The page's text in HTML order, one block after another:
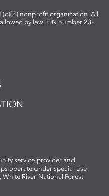
nonprofit organization. All
by law. EIN number 23-
service provider and
operate under special use
White River National Forest